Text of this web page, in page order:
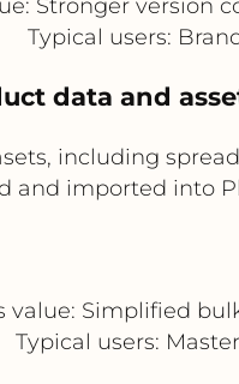
Stronger version
Typical users:
data and
including
and imported into
value: Simplified
Typical users: